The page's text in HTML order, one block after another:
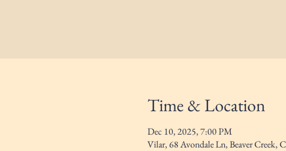
Time & Location
Dec 10, 2025, 7:00 PM
Vilar, 68 Avondale Ln, Beaver Creek,